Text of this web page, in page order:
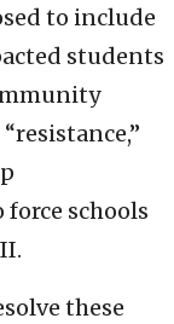
to include
students
schools
these